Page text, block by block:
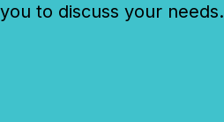
to discuss your needs.